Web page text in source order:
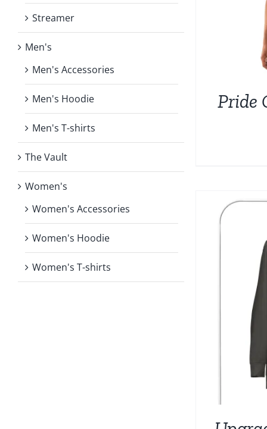
Pride
Streamer
Men's
Men's Accessories
Men's Hoodie
Men's T-shirts
The Vault
Women's
Women's Accessories
Women's Hoodie
Women's T-shirts